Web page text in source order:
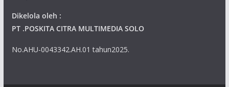
Dikelola oleh :
PT .POSKITA CITRA MULTIMEDIA SOLO
No.AHU-0043342.AH.01 tahun2025.